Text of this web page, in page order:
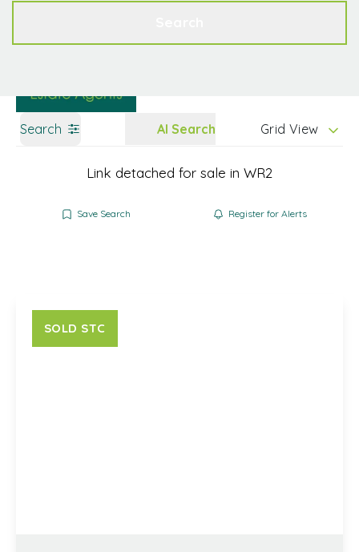
Search AI Search Grid View
Link detached for sale in WR2
Save Search Register for Alerts
SOLD STC